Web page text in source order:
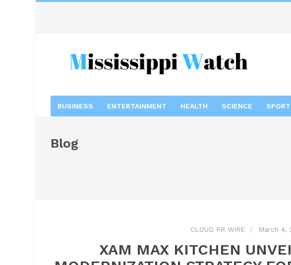
BUSINESS ENTERTAINMENT HEALTH SCIENCE
Blog
CLOUD PR WIRE March 4,
XAM MAX KITCHEN